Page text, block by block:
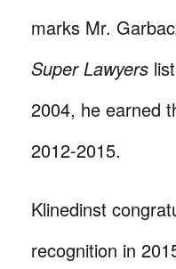
marks Mr.
Super Lawyers
2004, he earned
2012-2015.
Klinedinst
recognition in